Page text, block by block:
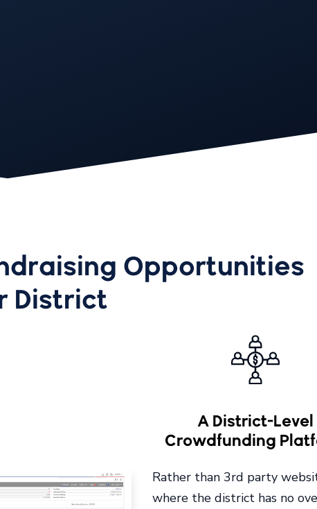
Opportunities
District
A District-Level
Crowdfunding
Rather than 3rd party
where the district has no